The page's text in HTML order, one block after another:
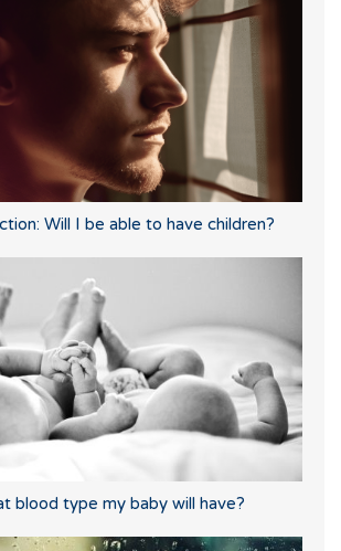
Will I be able to have children?
blood type my baby will have?